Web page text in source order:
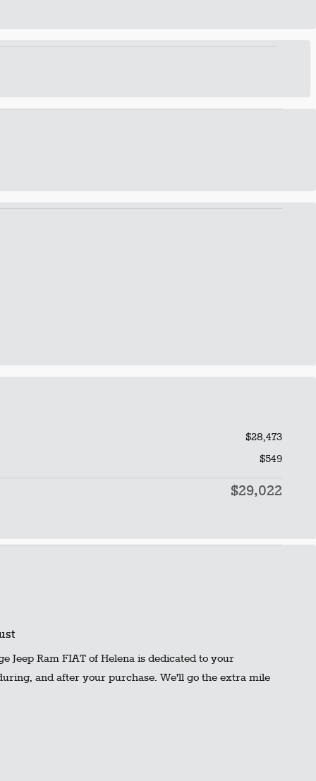
$28,473
$549
$29,022
Jeep Ram FIAT of Helena is dedicated to your
and after your purchase. We'll go the extra mile